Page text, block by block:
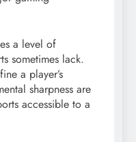
a level of
sometimes lack.
a player’s
sharpness are
accessible to a